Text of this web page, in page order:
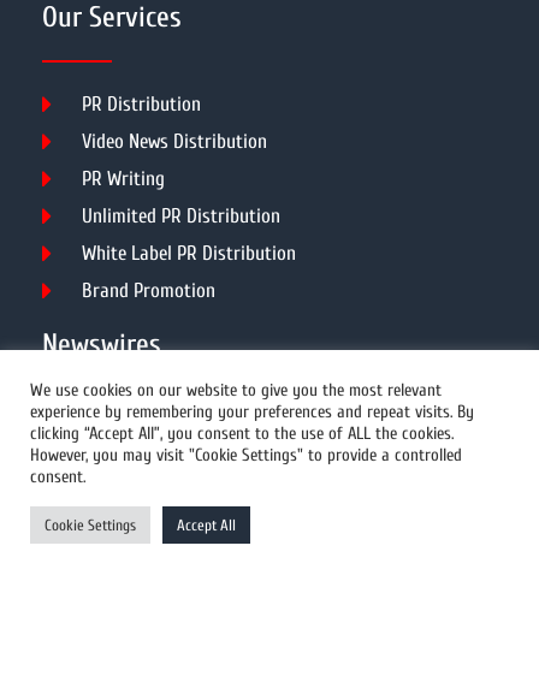
Our Services
PR Distribution
Video News Distribution
PR Writing
Unlimited PR Distribution
White Label PR Distribution
Brand Promotion
Newswires
All Newswires
US Newswires
UK Newswires
Australia Newswires
We use cookies on our website to give you the most relevant
experience by remembering your preferences and repeat visits. By
clicking “Accept All”, you consent to the use of ALL the cookies.
However, you may visit "Cookie Settings" to provide a controlled
consent.
Cookie Settings Accept All